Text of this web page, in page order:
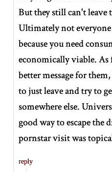
But they still can't leave
Ultimately not everyone
because you need
economically viable.
better message for
to just leave and try to
somewhere else.
good way to escape the
pornstar visit was
reply